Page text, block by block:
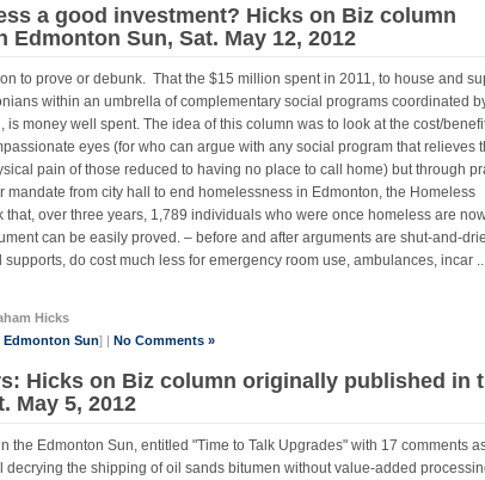
a good investment? Hicks on Biz column
Sun, Sat. May 12, 2012
to prove or debunk. That the $15 million spent in 2011, to house and
within an umbrella of complementary social programs coordinated
is money well spent. The idea of this column was to look at the cost/
eyes (for who can argue with any social program that relieves
pain of those reduced to having no place to call home) but through
mandate from city hall to end homelessness in Edmonton, the Homeless
over three years, 1,789 individuals who were once homeless are
can be easily proved. – before and after arguments are shut-and-
do cost much less for emergency room use, ambulances, incar
Hicks
Sun] | No Comments »
Hicks on Biz column originally published in
May 5, 2012
the Edmonton Sun, entitled "Time to Talk Upgrades" with 17 comments
decrying the shipping of oil sands bitumen without value-added